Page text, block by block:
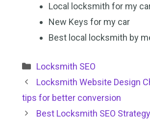
Local locksmith for my
New Keys for my car
Best local locksmith by
Categories
Locksmith SEO
Locksmith Website Design
tips for better conversion
Best Locksmith SEO